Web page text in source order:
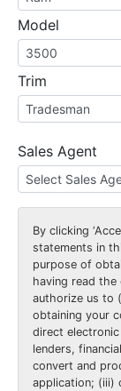
Model
Trim
Sales Agent
By clicking
statements in
purpose of
having read the
authorize us to
obtaining your
direct
lenders,
convert and
application; (iii)